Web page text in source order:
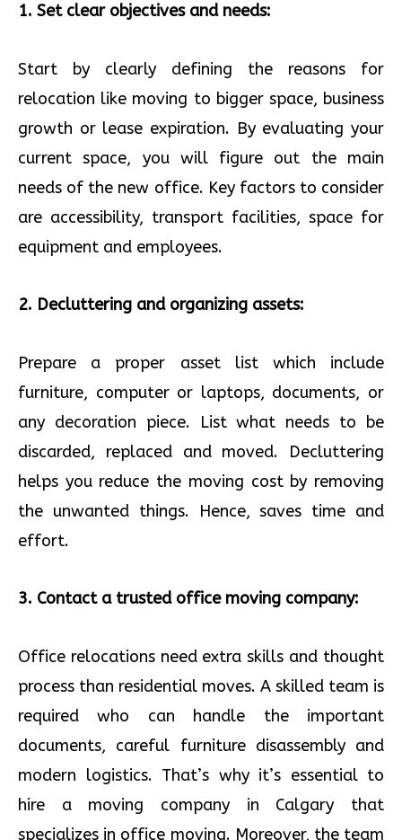
1. Set clear objectives and needs:
Start by clearly defining the reasons for
relocation like moving to bigger space, business
growth or lease expiration. By evaluating your
current space, you will figure out the main
needs of the new office. Key factors to consider
are accessibility, transport facilities, space for
equipment and employees.
2. Decluttering and organizing assets:
Prepare a proper asset list which include
furniture, computer or laptops, documents, or
any decoration piece. List what needs to be
discarded, replaced and moved. Decluttering
helps you reduce the moving cost by removing
the unwanted things. Hence, saves time and
effort.
3. Contact a trusted office moving company:
Office relocations need extra skills and thought
process than residential moves. A skilled team is
required who can handle the important
documents, careful furniture disassembly and
modern logistics. That’s why it’s essential to
hire a moving company in Calgary that
specializes in office moving. Moreover, the team